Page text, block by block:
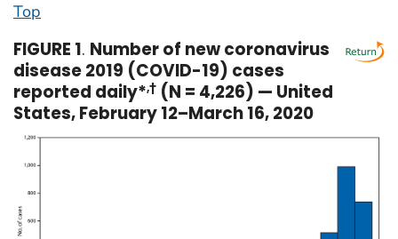
Top
FIGURE 1. Number of new coronavirus
disease 2019 (COVID-19) cases
reported daily*,† (N = 4,226) — United
States, February 12–March 16, 2020